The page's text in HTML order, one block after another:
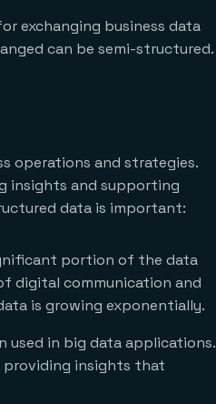
exchanging business data
can be semi-structured.
operations and strategies.
insights and supporting
data is important:
portion of the data
digital communication and
is growing exponentially.
used in big data applications.
providing insights that